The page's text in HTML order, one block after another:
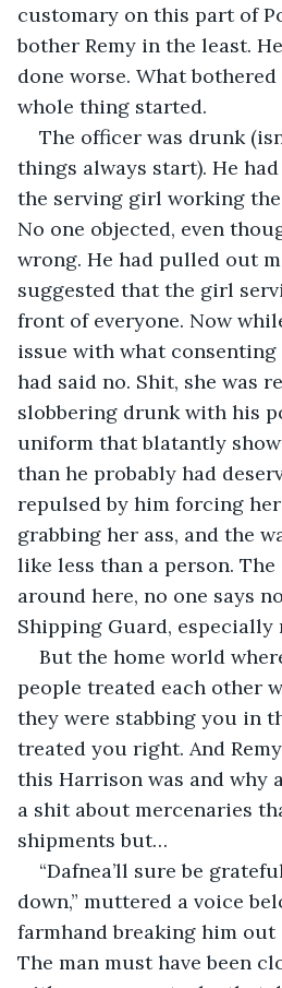
customary on this part of
bother Remy in the least.
done worse. What
whole thing started.
The officer was drunk
things always start). He
the serving girl working
No one objected, even
wrong. He had pulled out
suggested that the girl
front of everyone. Now
issue with what
had said no. Shit, she was
slobbering drunk with his
uniform that blatantly
than he probably had
repulsed by him forcing
grabbing her ass, and the
like less than a person.
around here, no one says
Shipping Guard, especially
But the home world
people treated each other
they were stabbing you in
treated you right. And
this Harrison was and why
a shit about mercenaries
shipments but…
“Dafnea’ll sure be
down,” muttered a voice
farmhand breaking him out
The man must have been